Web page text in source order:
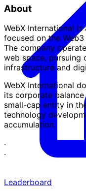
About
WebX International
focused on the
The company
web space, pursuing
infrastructure and
WebX International
its corporate
small-cap entity in
technology
accumulation.
·
·
Leaderboard